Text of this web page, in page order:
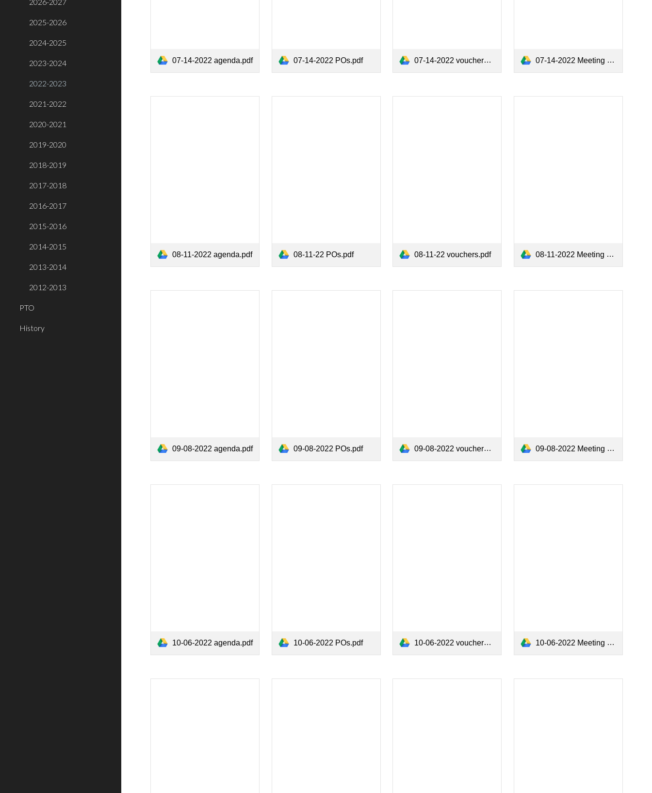
2025-2026
2024-2025
2023-2024
2022-2023
2021-2022
2020-2021
2019-2020
2018-2019
2017-2018
2016-2017
2015-2016
2014-2015
2013-2014
2012-2013
PTO
History
07-14-2022 agenda.pdf 07-14-2022 POs.pdf 07-14-2022 vouchers.pdf 07-14-2022 Meeting Minutes.pdf
08-11-2022 agenda.pdf 08-11-22 POs.pdf 08-11-22 vouchers.pdf 08-11-2022 Meeting Minutes.pdf
09-08-2022 agenda.pdf 09-08-2022 POs.pdf 09-08-2022 vouchers.pdf 09-08-2022 Meeting Minutes .pdf
10-06-2022 agenda.pdf 10-06-2022 POs.pdf 10-06-2022 vouchers.pdf 10-06-2022 Meeting Minutes.pdf